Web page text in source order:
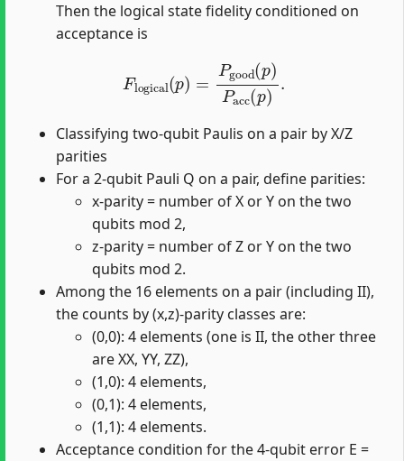
Then the logical state fidelity conditioned on
acceptance is
good p)Pacc
Classifying two-qubit Paulis on a pair by X/Z
parities
For a 2-qubit Pauli Q on a pair, define parities:
x-parity = number of X or Y on the two
qubits mod 2,
z-parity = number of Z or Y on the two
qubits mod 2.
Among the 16 elements on a pair (including II),
the counts by (x,z)-parity classes are:
(0,0): 4 elements (one is II, the other three
are XX, YY, ZZ),
(1,0): 4 elements,
(0,1): 4 elements,
(1,1): 4 elements.
Acceptance condition for the 4-qubit error E =